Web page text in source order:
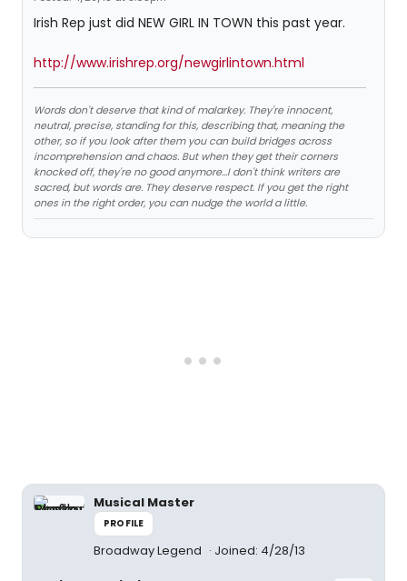
Irish Rep just did NEW GIRL IN TOWN this past year.
http://www.irishrep.org/newgirlintown.html
Words don't deserve that kind of malarkey. They're innocent,
neutral, precise, standing for this, describing that, meaning the
other, so if you look after them you can build bridges across
incomprehension and chaos. But when they get their corners
knocked off, they're no good anymore…I don't think writers are
sacred, but words are. They deserve respect. If you get the right
ones in the right order, you can nudge the world a little.
Musical Master
PROFILE
Broadway Legend Joined: 4/28/13